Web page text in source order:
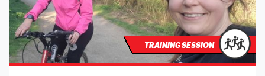
TRAINING SESSION